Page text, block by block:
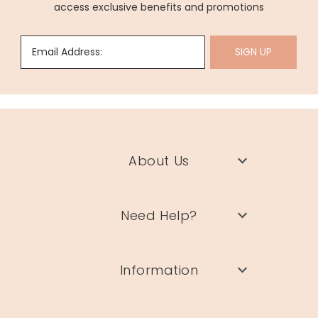
access exclusive benefits and promotions
Email Address: SIGN UP
About Us
Need Help?
Information